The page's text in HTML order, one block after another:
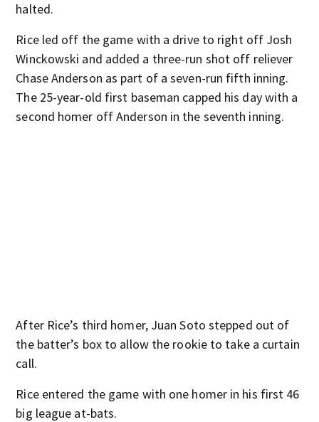
halted.
Rice led off the game with a drive to right off Josh
Winckowski and added a three-run shot off reliever
Chase Anderson as part of a seven-run fifth inning.
The 25-year-old first baseman capped his day with a
second homer off Anderson in the seventh inning.
After Rice’s third homer, Juan Soto stepped out of
the batter’s box to allow the rookie to take a curtain
call.
Rice entered the game with one homer in his first 46
big league at-bats.